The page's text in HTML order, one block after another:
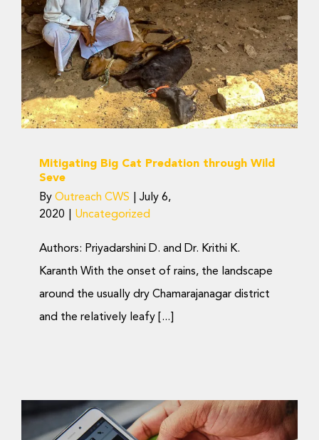
Predation through Wild
Seve
Uncategorized
Mitigating Big Cat Predation through Wild
Seve
By Outreach CWS
July 6,
2020
Uncategorized
Authors: Priyadarshini D. and Dr. Krithi K.
Karanth With the onset of rains, the landscape
around the usually dry Chamarajanagar district
and the relatively leafy [...]